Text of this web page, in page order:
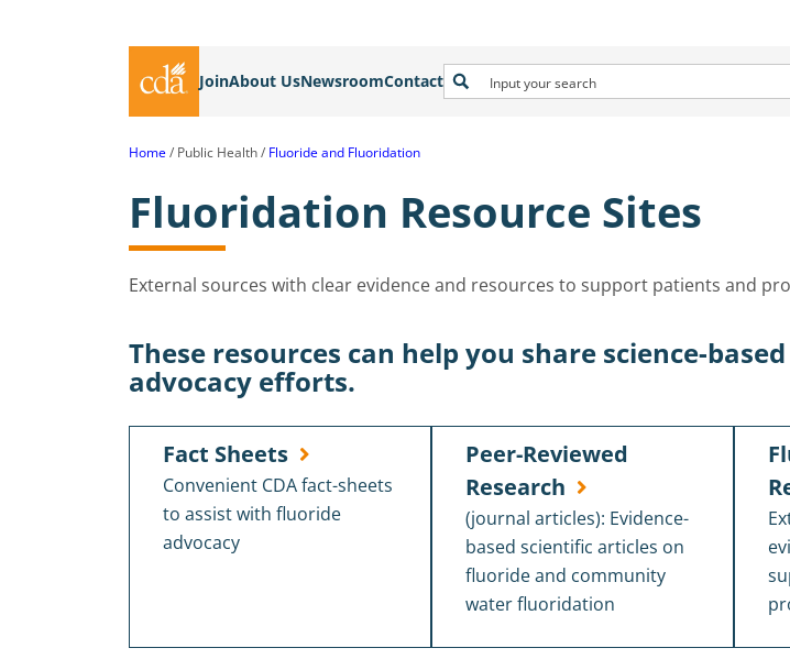
JoinAbout UsNewsroomContact
Home Public Health Fluoride and Fluoridation
Fluoridation Resource Sites
External sources with clear evidence and resources to support patients and
These resources can help you share science-
advocacy efforts.
Fact Sheets
Convenient CDA fact-sheets
to assist with fluoride
advocacy
Peer-Reviewed
Research
(journal articles): Evidence-
based scientific articles on
fluoride and community
water fluoridation